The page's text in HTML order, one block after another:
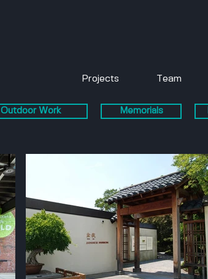
Projects Team
Outdoor Work Memorials